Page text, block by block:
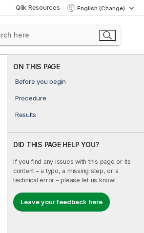
Qlik Resources English (Change)
ON THIS PAGE
Before you begin
Procedure
Results
DID THIS PAGE HELP YOU?
If you find any issues with this page or its
content – a typo, a missing step, or a
technical error – please let us know!
Leave your feedback here